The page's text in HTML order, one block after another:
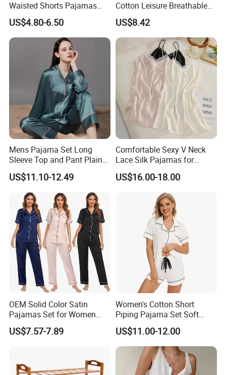
S 65 47.5 56 50 38 94 64 100 23
67 50 39 M
The above sizes are only for your reference, we can make
custom size as to your requirement.
Detailed Photos
Waisted Shorts Pajamas
Women's Satin Sleepwear
US$4.80-6.50
Cotton Leisure Breathable
Comfortable Home Wear
Pajama Set
US$8.42
Mens Pajama Set Long
Sleeve Top and Pant Plain
Color Customized Men's
Sleepwear
US$11.10-12.49
Comfortable Sexy V Neck
Lace Silk Pajamas for
Elegant Women
US$16.00-18.00
OEM Solid Color Satin
Pajamas Set for Women
Short Sleeve Collared
Button Down 2 Piece
Nightwear
US$7.57-7.89
Women's Cotton Short
Piping Pajama Set Soft
Breathable Sleepwear
Casual Lounge Wear for
Ladies Indoor Daily Night
US$11.00-12.00